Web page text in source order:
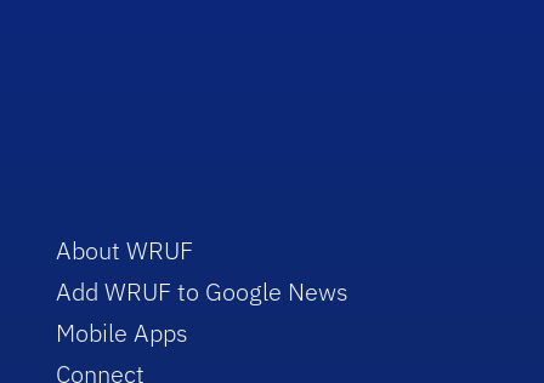
About WRUF
Add WRUF to Google News
Mobile Apps
Connect